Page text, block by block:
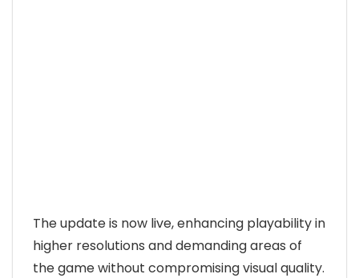
The update is now live, enhancing playability in
higher resolutions and demanding areas of
the game without compromising visual quality.